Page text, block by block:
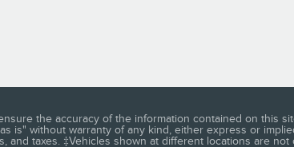
the accuracy of the information contained on this
is" without warranty of any kind, either express or
and taxes. ‡Vehicles shown at different locations are